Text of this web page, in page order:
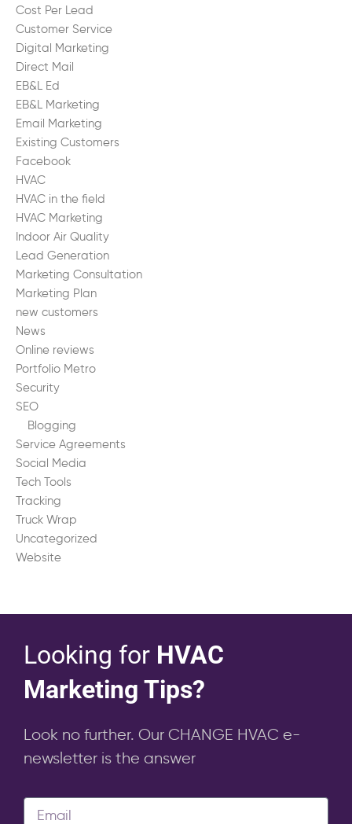
Cost Per Lead
Customer Service
Digital Marketing
Direct Mail
EB&L Ed
EB&L Marketing
Email Marketing
Existing Customers
Facebook
HVAC
HVAC in the field
HVAC Marketing
Indoor Air Quality
Lead Generation
Marketing Consultation
Marketing Plan
new customers
News
Online reviews
Portfolio Metro
Security
SEO
Blogging
Service Agreements
Social Media
Tech Tools
Tracking
Truck Wrap
Uncategorized
Website
Looking for HVAC
Marketing Tips?
Look no further. Our CHANGE HVAC e-
newsletter is the answer